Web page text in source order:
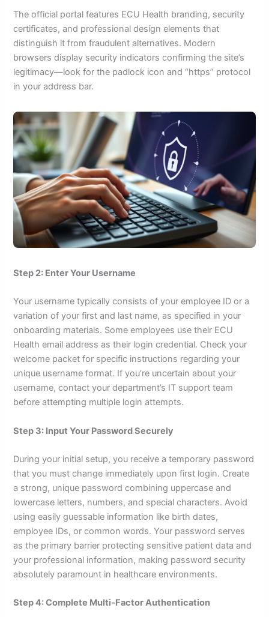
The official portal features ECU Health branding, security
certificates, and professional design elements that
distinguish it from fraudulent alternatives. Modern
browsers display security indicators confirming the site’s
legitimacy—look for the padlock icon and “https” protocol
in your address bar.
Step 2: Enter Your Username
Your username typically consists of your employee ID or a
variation of your first and last name, as specified in your
onboarding materials. Some employees use their ECU
Health email address as their login credential. Check your
welcome packet for specific instructions regarding your
unique username format. If you’re uncertain about your
username, contact your department’s IT support team
before attempting multiple login attempts.
Step 3: Input Your Password Securely
During your initial setup, you receive a temporary password
that you must change immediately upon first login. Create
a strong, unique password combining uppercase and
lowercase letters, numbers, and special characters. Avoid
using easily guessable information like birth dates,
employee IDs, or common words. Your password serves
as the primary barrier protecting sensitive patient data and
your professional information, making password security
absolutely paramount in healthcare environments.
Step 4: Complete Multi-Factor Authentication